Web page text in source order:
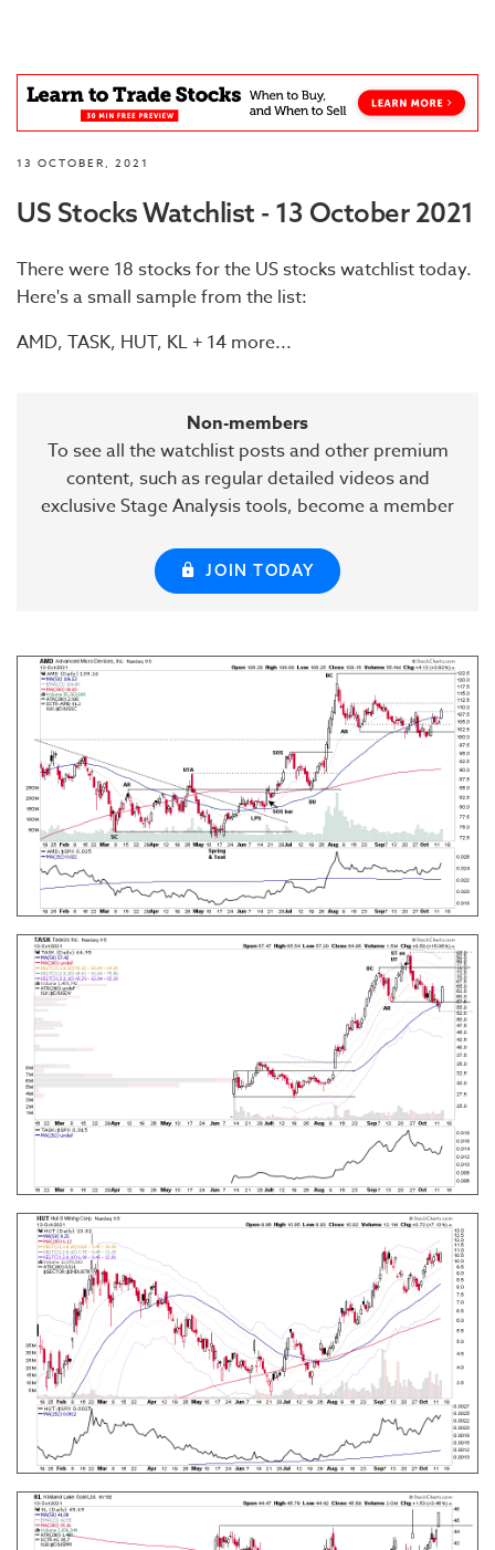
13 OCTOBER, 2021
US Stocks Watchlist - 13 October 2021
There were 18 stocks for the US stocks watchlist today.
Here's a small sample from the list:
AMD, TASK, HUT, KL + 14 more...
Non-members
To see all the watchlist posts and other premium
content, such as regular detailed videos and
exclusive Stage Analysis tools, become a member
JOIN TODAY